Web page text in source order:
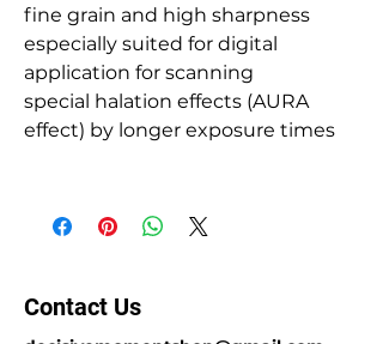
fine grain and high sharpness
especially suited for digital
application for scanning
special halation effects (AURA
effect) by longer exposure times
Contact Us